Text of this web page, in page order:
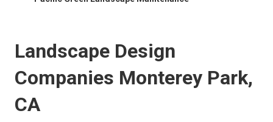
Landscape Design
Companies Monterey Park,
CA